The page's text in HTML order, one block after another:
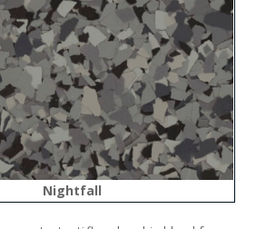
Nightfall